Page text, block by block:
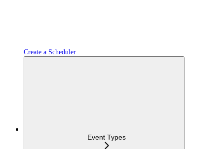
Create a Scheduler
Event Types